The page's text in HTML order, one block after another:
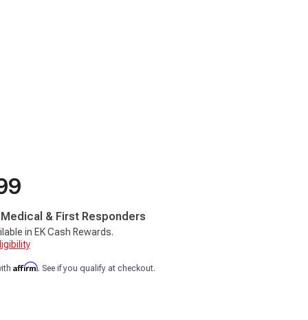
& First Responders
in EK Cash Rewards.
Affirm. See if you qualify at checkout.